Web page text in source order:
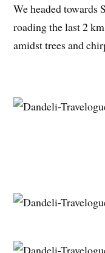
We headed towards
roading the last 2
amidst trees and